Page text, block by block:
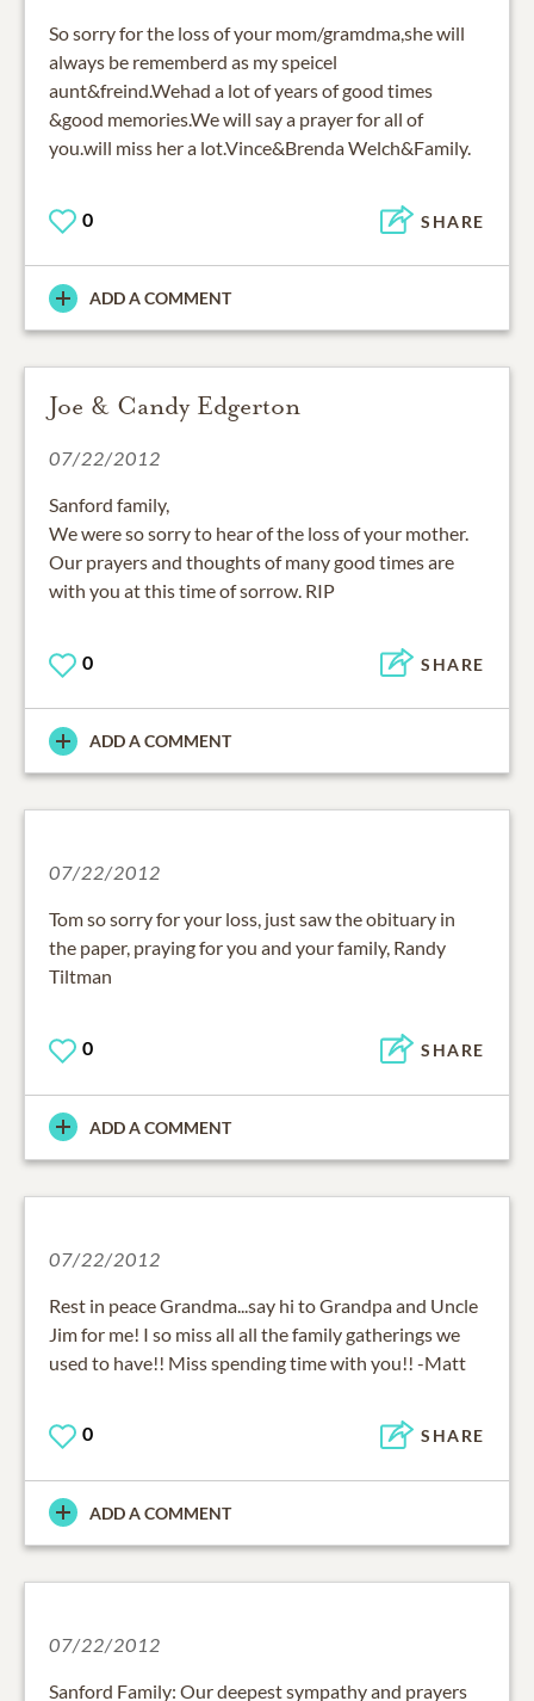
So sorry for the loss of your mom/gramdma,she will
always be rememberd as my speicel
aunt&freind.Wehad a lot of years of good times
&good memories.We will say a prayer for all of
you.will miss her a lot.Vince&Brenda Welch&Family.
0 SHARE
ADD A COMMENT
Joe & Candy Edgerton
07/22/2012
Sanford family,
We were so sorry to hear of the loss of your mother.
Our prayers and thoughts of many good times are
with you at this time of sorrow. RIP
0 SHARE
ADD A COMMENT
07/22/2012
Tom so sorry for your loss, just saw the obituary in
the paper, praying for you and your family, Randy
Tiltman
0 SHARE
ADD A COMMENT
07/22/2012
Rest in peace Grandma...say hi to Grandpa and Uncle
Jim for me! I so miss all all the family gatherings we
used to have!! Miss spending time with you!! -Matt
0 SHARE
ADD A COMMENT
07/22/2012
Sanford Family: Our deepest sympathy and prayers